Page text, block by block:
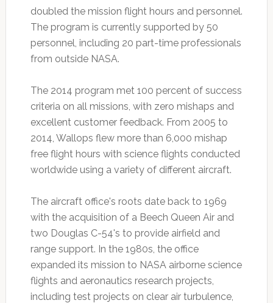
doubled the mission flight hours and personnel.
The program is currently supported by 50
personnel, including 20 part-time professionals
from outside NASA.
The 2014 program met 100 percent of success
criteria on all missions, with zero mishaps and
excellent customer feedback. From 2005 to
2014, Wallops flew more than 6,000 mishap
free flight hours with science flights conducted
worldwide using a variety of different aircraft.
The aircraft office's roots date back to 1969
with the acquisition of a Beech Queen Air and
two Douglas C-54's to provide airfield and
range support. In the 1980s, the office
expanded its mission to NASA airborne science
flights and aeronautics research projects,
including test projects on clear air turbulence,